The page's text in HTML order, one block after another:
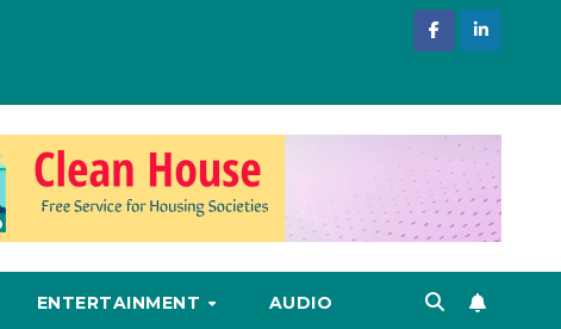
ENTERTAINMENT AUDIO